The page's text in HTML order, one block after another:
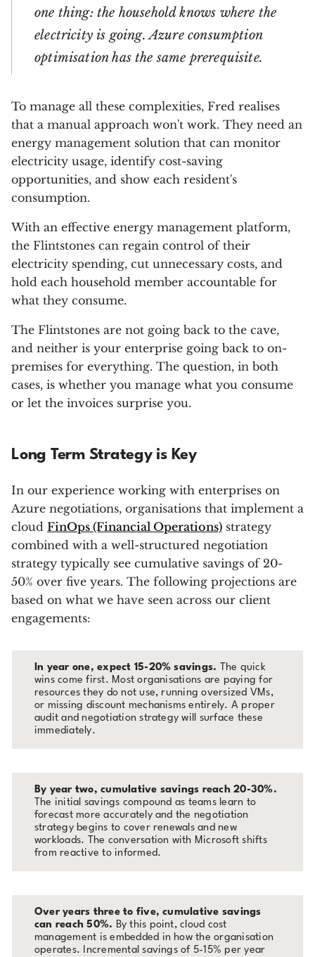
one thing: the household knows where the
electricity is going. Azure consumption
optimisation has the same prerequisite.
To manage all these complexities, Fred realises
that a manual approach won't work. They need an
energy management solution that can monitor
electricity usage, identify cost-saving
opportunities, and show each resident's
consumption.
With an effective energy management platform,
the Flintstones can regain control of their
electricity spending, cut unnecessary costs, and
hold each household member accountable for
what they consume.
The Flintstones are not going back to the cave,
and neither is your enterprise going back to on-
premises for everything. The question, in both
cases, is whether you manage what you consume
or let the invoices surprise you.
Long Term Strategy is Key
In our experience working with enterprises on
Azure negotiations, organisations that implement a
cloud FinOps (Financial Operations) strategy
combined with a well-structured negotiation
strategy typically see cumulative savings of 20-
50% over five years. The following projections are
based on what we have seen across our client
engagements:
In year one, expect 15-20% savings. The quick
wins come first. Most organisations are paying for
resources they do not use, running oversized VMs,
or missing discount mechanisms entirely. A proper
audit and negotiation strategy will surface these
immediately.
By year two, cumulative savings reach 20-30%.
The initial savings compound as teams learn to
forecast more accurately and the negotiation
strategy begins to cover renewals and new
workloads. The conversation with Microsoft shifts
from reactive to informed.
Over years three to five, cumulative savings
can reach 50%. By this point, cloud cost
management is embedded in how the organisation
operates. Incremental savings of 5-15% per year